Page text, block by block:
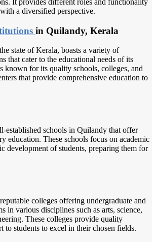
a diversified perspective.
in Quilandy, Kerala
state of Kerala, boasts a variety of
that cater to the educational needs of its
known for its quality schools, colleges, and
that provide comprehensive education to
established schools in Quilandy that offer
education. These schools focus on academic
development of students, preparing them for
colleges offering undergraduate and
in various disciplines such as arts, science,
These colleges provide quality
to students to excel in their chosen fields.